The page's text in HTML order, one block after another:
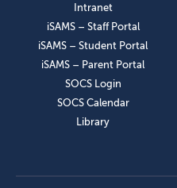
Intranet
iSAMS – Staff Portal
iSAMS – Student Portal
iSAMS – Parent Portal
SOCS Login
SOCS Calendar
Library